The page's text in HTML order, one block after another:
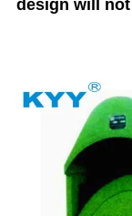
design will